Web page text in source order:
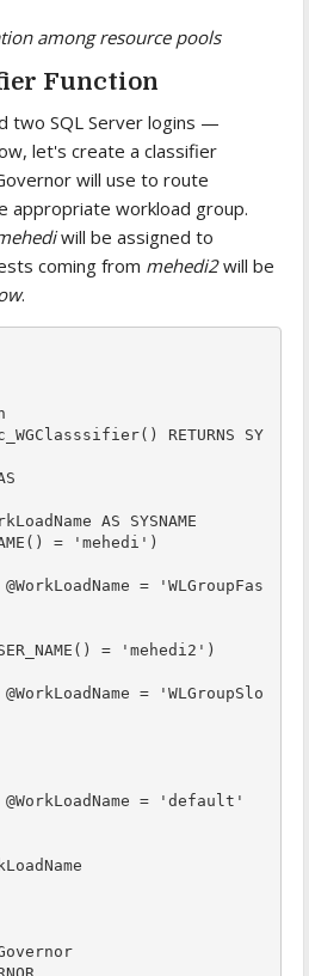
among resource pools
Function
two SQL Server logins —
let's create a classifier
will use to route
appropriate workload group.
will be assigned to
coming from mehedi2will be
.
RETURNS SY